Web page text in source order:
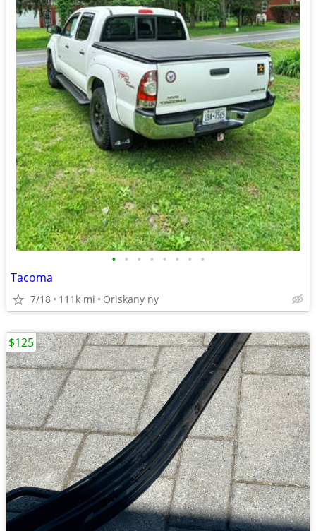
• • • • • • • •
Tacoma
7/18 111k mi Oriskany ny
$125